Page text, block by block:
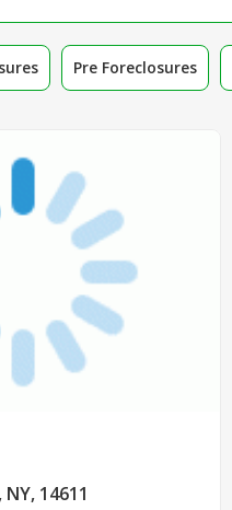
Pre Foreclosures
14611